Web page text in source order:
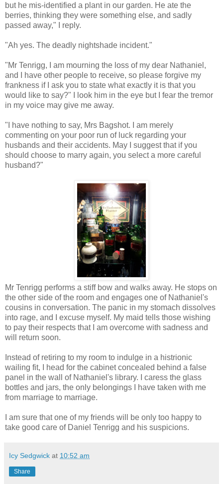
but he mis-identified a plant in our garden. He ate the
berries, thinking they were something else, and sadly
passed away," I reply.
"Ah yes. The deadly nightshade incident."
"Mr Tenrigg, I am mourning the loss of my dear Nathaniel,
and I have other people to receive, so please forgive my
frankness if I ask you to state what exactly it is that you
would like to say?" I look him in the eye but I fear the tremor
in my voice may give me away.
"I have nothing to say, Mrs Bagshot. I am merely
commenting on your poor run of luck regarding your
husbands and their accidents. May I suggest that if you
should choose to marry again, you select a more careful
husband?"
Mr Tenrigg performs a stiff bow and walks away. He stops on
the other side of the room and engages one of Nathaniel's
cousins in conversation. The panic in my stomach dissolves
into rage, and I excuse myself. My maid tells those wishing
to pay their respects that I am overcome with sadness and
will return soon.
Instead of retiring to my room to indulge in a histrionic
wailing fit, I head for the cabinet concealed behind a false
panel in the wall of Nathaniel's library. I caress the glass
bottles and jars, the only belongings I have taken with me
from marriage to marriage.
I am sure that one of my friends will be only too happy to
take good care of Daniel Tenrigg and his suspicions.
Icy Sedgwick at 10:52 am
Share